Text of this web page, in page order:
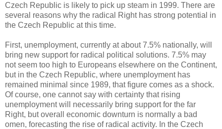
Czech Republic is likely to pick up steam in 1999. There are
several reasons why the radical Right has strong potential in
the Czech Republic at this time.
First, unemployment, currently at about 7.5% nationally, will
bring new support for radical political solutions. 7.5% may
not seem too high to Europeans elsewhere on the Continent,
but in the Czech Republic, where unemployment has
remained minimal since 1989, that figure comes as a shock.
Of course, one cannot say with certainty that rising
unemployment will necessarily bring support for the far
Right, but overall economic downturn is normally a bad
omen, forecasting the rise of radical activity. In the Czech